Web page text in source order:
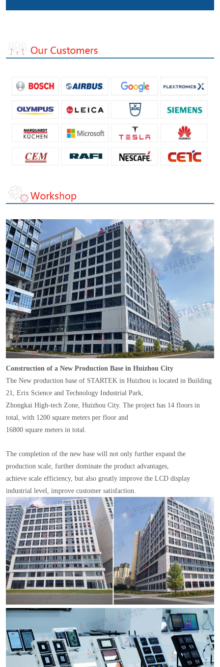
Construction of a New Production Base in Huizhou City
The New production base of STARTEK in Huizhou is located in Building
21, Erix Science and Technology Industrial Park,
Zhongkai High-tech Zone, Huizhou City. The project has 14 floors in
total, with 1200 square meters per floor and
16800 square meters in total.
The completion of the new base will not only further expand the
production scale, further dominate the product advantages,
achieve scale efficiency, but also greatly improve the LCD display
industrial level, improve customer satisfaction.